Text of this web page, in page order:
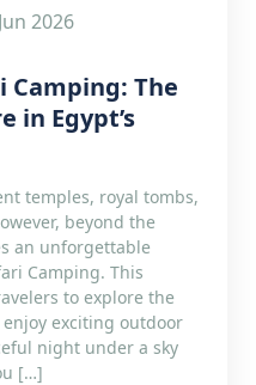
2026
Camping: The
in Egypt’s
temples, royal tombs,
beyond the
an unforgettable
Camping. This
to explore the
exciting outdoor
night under a sky
[…]